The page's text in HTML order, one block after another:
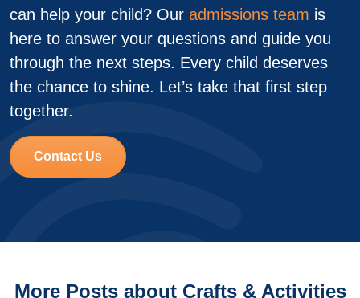
can help your child? Our admissions team is
here to answer your questions and guide you
through the next steps. Every child deserves
the chance to shine. Let’s take that first step
together.
Contact Us
More Posts about Crafts & Activities